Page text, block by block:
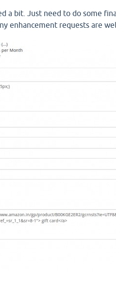
a bit. Just need to do some
enhancement requests are